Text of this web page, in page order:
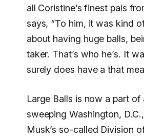
all Coristine’s finest pals
says, “To him, it was kind
about having huge balls,
taker. That’s who he’s. It
surely does have a that
Large Balls is now a part of
sweeping Washington,
Musk’s so-called Division